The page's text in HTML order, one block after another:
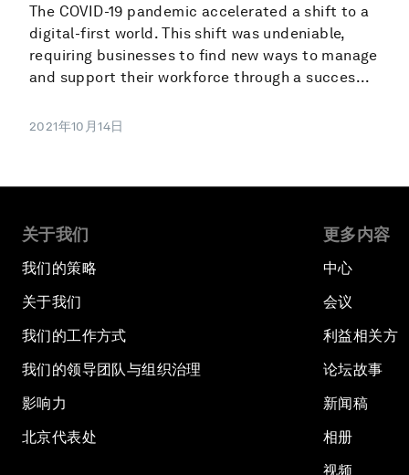
The COVID-19 pandemic accelerated a shift to a
digital-first world. This shift was undeniable,
requiring businesses to find new ways to manage
and support their workforce through a succes...
2021年10月14日
关于我们
我们的策略
关于我们
我们的工作方式
我们的领导团队与组织治理
影响力
北京代表处
更多内容
中心
会议
利益相关方
论坛故事
新闻稿
相册
视频